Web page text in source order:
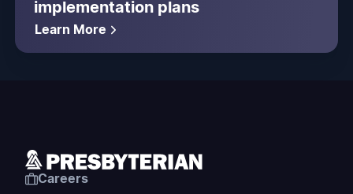
implementation plans
Learn More
Careers